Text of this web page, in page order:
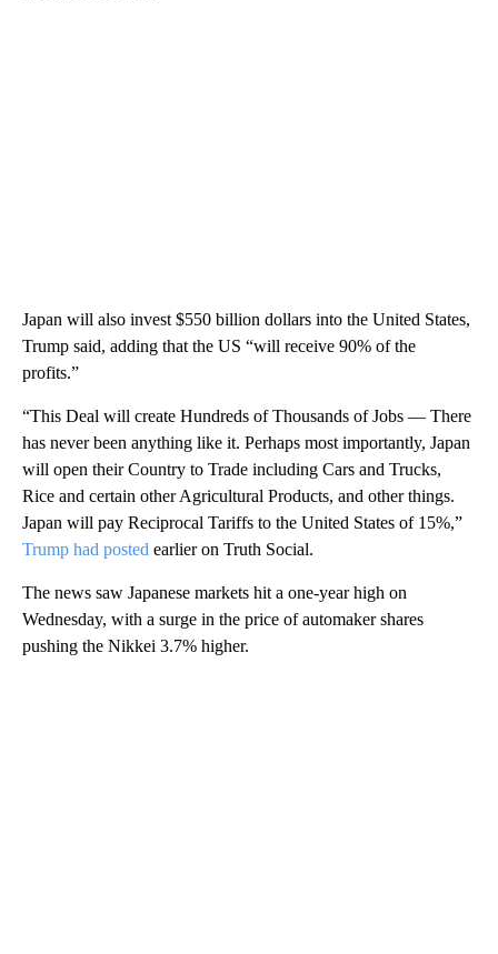
Japan will also invest $550 billion dollars into the United States,
Trump said, adding that the US “will receive 90% of the
profits.”
“This Deal will create Hundreds of Thousands of Jobs — There
has never been anything like it. Perhaps most importantly, Japan
will open their Country to Trade including Cars and Trucks,
Rice and certain other Agricultural Products, and other things.
Japan will pay Reciprocal Tariffs to the United States of 15%,”
Trump had posted earlier on Truth Social.
The news saw Japanese markets hit a one-year high on
Wednesday, with a surge in the price of automaker shares
pushing the Nikkei 3.7% higher.